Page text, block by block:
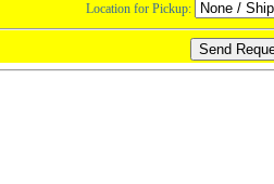
Location for Pickup: